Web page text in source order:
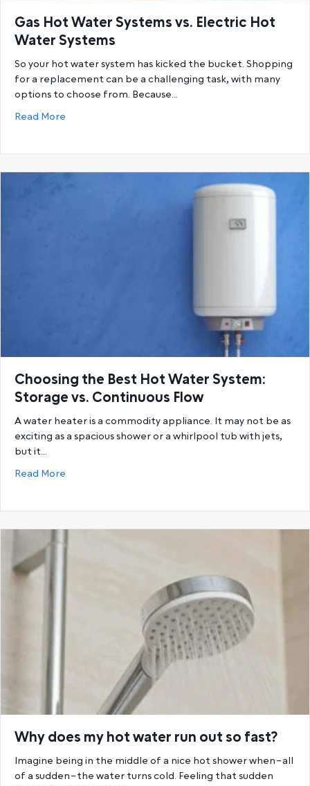
Gas Hot Water Systems vs. Electric Hot
Water Systems
So your hot water system has kicked the bucket. Shopping
for a replacement can be a challenging task, with many
options to choose from. Because…
Read More
Choosing the Best Hot Water System:
Storage vs. Continuous Flow
A water heater is a commodity appliance. It may not be as
exciting as a spacious shower or a whirlpool tub with jets,
but it…
Read More
Why does my hot water run out so fast?
Imagine being in the middle of a nice hot shower when–all
of a sudden–the water turns cold. Feeling that sudden